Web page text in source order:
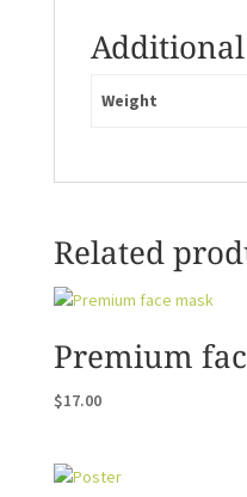
Weight
Related
Premium
$17.00